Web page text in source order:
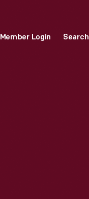
Member Login Search